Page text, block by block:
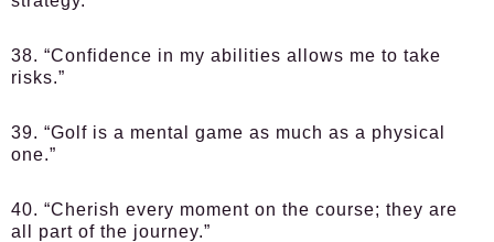
38. “Confidence in my abilities allows me to take
risks.”
39. “Golf is a mental game as much as a physical
one.”
40. “Cherish every moment on the course; they are
all part of the journey.”